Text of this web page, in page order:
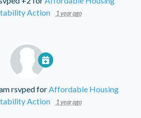
Action
1 year ago
rsvped forAffordable Housing
Action
1 year ago